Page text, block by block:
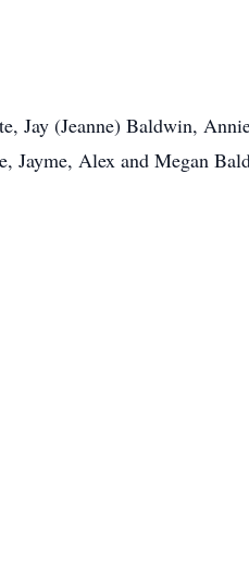
Jay (Jeanne) Baldwin,
Jayme, Alex and Megan